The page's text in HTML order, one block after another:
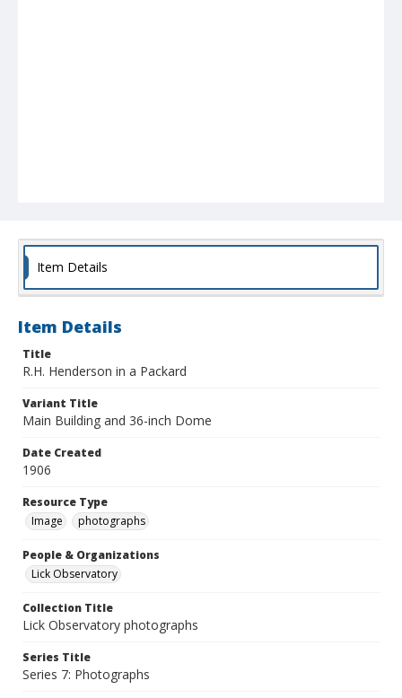
Item Details
Item Details
Title
R.H. Henderson in a Packard
Variant Title
Main Building and 36-inch Dome
Date Created
1906
Resource Type
Image
photographs
People & Organizations
Lick Observatory
Collection Title
Lick Observatory photographs
Series Title
Series 7: Photographs